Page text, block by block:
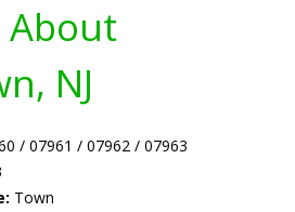
About
NJ
/ 07961 / 07962 / 07963
Town